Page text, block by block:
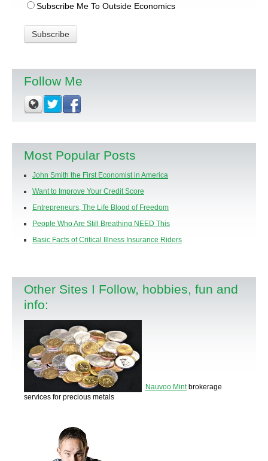
Subscribe Me To Outside Economics
Follow Me
Most Popular Posts
John Smith the First Economist in America
Want to Improve Your Credit Score
Entrepreneurs, The Life Blood of Freedom
People Who Are Still Breathing NEED This
Basic Facts of Critical Illness Insurance Riders
Other Sites I Follow, hobbies, fun and
info:
Nauvoo Mintbrokerage
services for precious metals